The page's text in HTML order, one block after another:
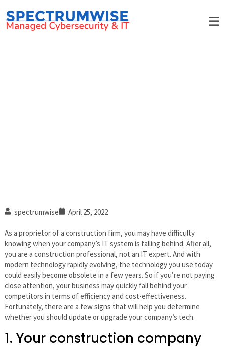
spectrumwise April 25, 2022
As a proprietor of a construction firm, you may have difficulty
knowing when your company’s IT system is falling behind. After all,
you are a construction professional, not an IT expert. And with
modern technology rapidly evolving, the technology you use today
could easily become obsolete in a few years. So if you’re not paying
close attention, your business may quickly fall behind your
competitors in terms of efficiency and cost-effectiveness.
Fortunately, there are a few signs that will help you determine
whether you should update or upgrade your company’s tech.
1. Your construction company